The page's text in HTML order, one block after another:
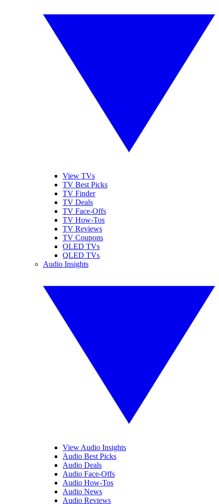
View TVs
TV Best Picks
TV Finder
TV Deals
TV Face-Offs
TV How-Tos
TV Reviews
TV Coupons
OLED TVs
QLED TVs
Audio Insights
View Audio Insights
Audio Best Picks
Audio Deals
Audio Face-Offs
Audio How-Tos
Audio News
Audio Reviews